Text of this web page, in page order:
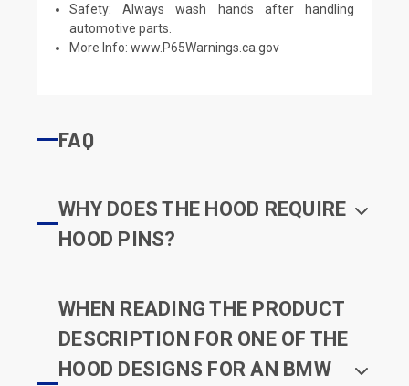
Safety: Always wash hands after handling
automotive parts.
More Info:www.P65Warnings.ca.gov
FAQ
WHY DOES THE HOOD REQUIRE
HOOD PINS?
WHEN READING THE PRODUCT
DESCRIPTION FOR ONE OF THE
HOOD DESIGNS FOR AN BMW